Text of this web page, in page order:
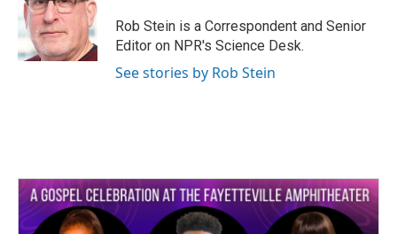
o
o
k
e
r
d
I
n
Rob Stein is a Correspondent and Senior
Editor on NPR's Science Desk.
See stories by Rob Stein